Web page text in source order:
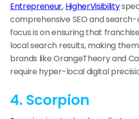
Entrepreneur, HigherVisibility
comprehensive SEO and
focus is on ensuring that
local search results, making
brands like OrangeTheory and
require hyper-local digital
4. Scorpion